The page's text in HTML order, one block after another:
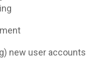
new user accounts